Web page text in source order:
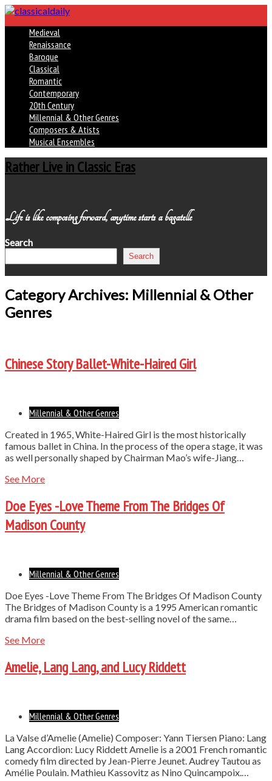
Medieval
Renaissance
Baroque
Classical
Romantic
Contemporary
20th Century
Millennial & Other Genres
Composers & Atists
Musical Ensembles
Rather Live in Classic Eras
Life is like composing forward, anytime starts a bagatelle
Search
Search
Category Archives: Millennial & Other
Genres
Chinese Story Ballet-White-Haired Girl
Millennial & Other Genres
Created in 1965, White-Haired Girl is the most historically
famous ballet in China. In the process of the opera stage, it was
as well personally shaped by Chairman Mao’s wife-Jiang…
See More
Doe Eyes -Love Theme From The Bridges Of
Madison County
Millennial & Other Genres
Doe Eyes -Love Theme From The Bridges Of Madison County
The Bridges of Madison County is a 1995 American romantic
drama film based on the best-selling novel of the same…
See More
Amelie, Lang Lang, and Lucy Riddett
Millennial & Other Genres
La Valse d’Amelie (Amelie) Composer: Yann Tiersen Piano: Lang
Lang Accordion: Lucy Riddett Amelie is a 2001 French romantic
comedy film directed by Jean-Pierre Jeunet. Audrey Tautou as
Amélie Poulain. Mathieu Kassovitz as Nino Quincampoix.…